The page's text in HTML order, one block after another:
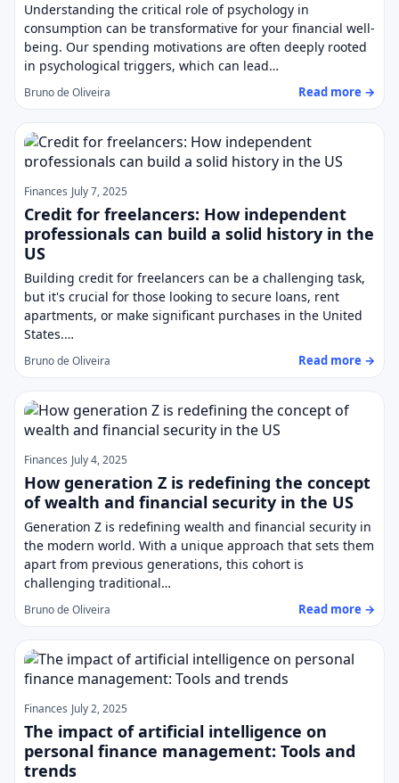
Understanding the critical role of psychology in
consumption can be transformative for your financial well-
being. Our spending motivations are often deeply rooted
in psychological triggers, which can lead…
Bruno de Oliveira Read more →
Finances July 7, 2025
Credit for freelancers: How independent
professionals can build a solid history in the
US
Building credit for freelancers can be a challenging task,
but it's crucial for those looking to secure loans, rent
apartments, or make significant purchases in the United
States.…
Bruno de Oliveira Read more →
Finances July 4, 2025
How generation Z is redefining the concept
of wealth and financial security in the US
Generation Z is redefining wealth and financial security in
the modern world. With a unique approach that sets them
apart from previous generations, this cohort is
challenging traditional…
Bruno de Oliveira Read more →
Finances July 2, 2025
The impact of artificial intelligence on
personal finance management: Tools and
trends